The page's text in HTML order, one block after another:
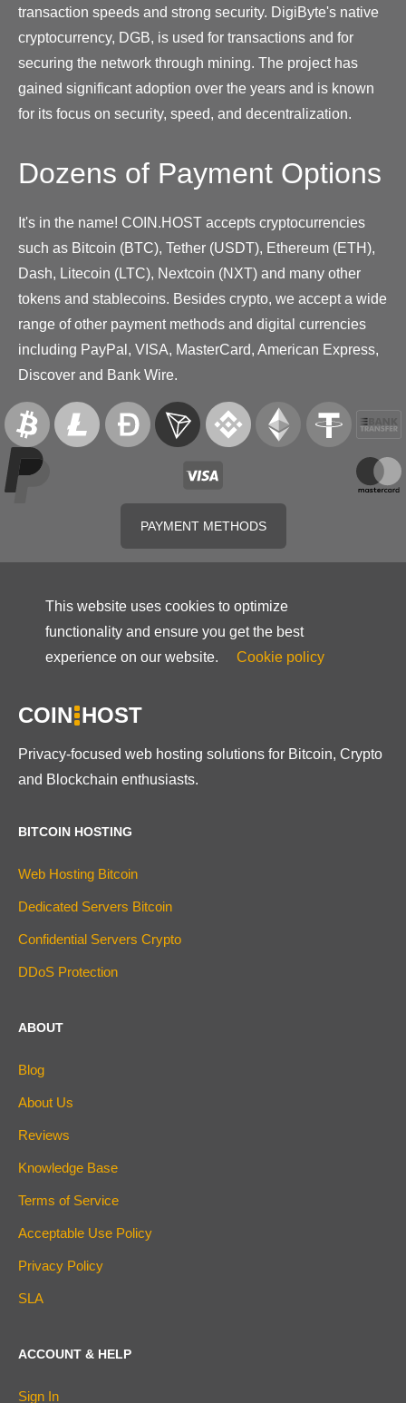
transaction speeds and strong security. DigiByte's native
cryptocurrency, DGB, is used for transactions and for
securing the network through mining. The project has
gained significant adoption over the years and is known
for its focus on security, speed, and decentralization.
Dozens of Payment Options
It's in the name! COIN.HOST accepts cryptocurrencies
such as Bitcoin (BTC), Tether (USDT), Ethereum (ETH),
Dash, Litecoin (LTC), Nextcoin (NXT) and many other
tokens and stablecoins. Besides crypto, we accept a wide
range of other payment methods and digital currencies
including PayPal, VISA, MasterCard, American Express,
Discover and Bank Wire.
PAYMENT METHODS
This website uses cookies to optimize
functionality and ensure you get the best
experience on our website.
Cookie policy
COIN HOST
Privacy-focused web hosting solutions for Bitcoin, Crypto
and Blockchain enthusiasts.
BITCOIN HOSTING
Web Hosting Bitcoin
Dedicated Servers Bitcoin
Confidential Servers Crypto
DDoS Protection
ABOUT
Blog
About Us
Reviews
Knowledge Base
Terms of Service
Acceptable Use Policy
Privacy Policy
SLA
ACCOUNT & HELP
Sign In